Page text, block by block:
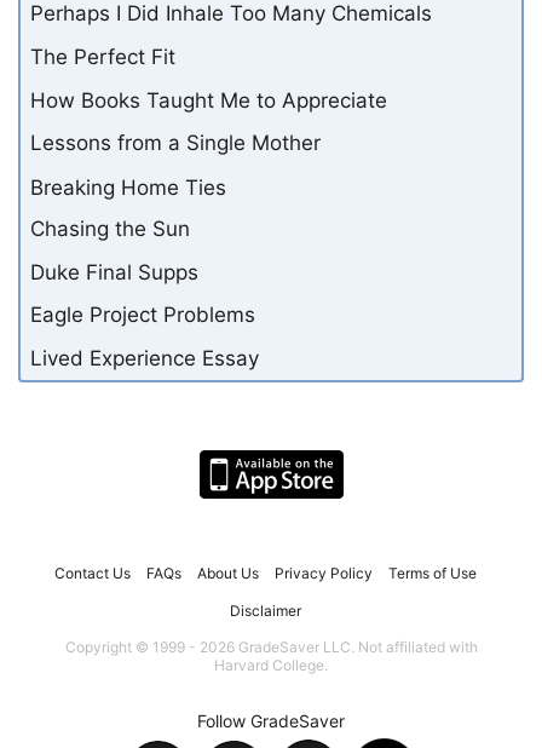
Perhaps I Did Inhale Too Many Chemicals
The Perfect Fit
How Books Taught Me to Appreciate
Lessons from a Single Mother
Breaking Home Ties
Chasing the Sun
Duke Final Supps
Eagle Project Problems
Lived Experience Essay
Contact Us FAQs About Us Privacy Policy Terms of Use
Disclaimer
Copyright © 1999 - 2026 GradeSaver LLC. Not affiliated with
Harvard College.
Follow GradeSaver